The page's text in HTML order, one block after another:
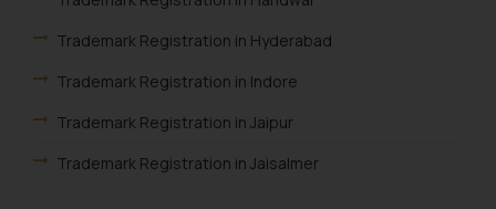
Trademark Registration in Hyderabad
Trademark Registration in Indore
Trademark Registration in Jaipur
Trademark Registration in Jaisalmer